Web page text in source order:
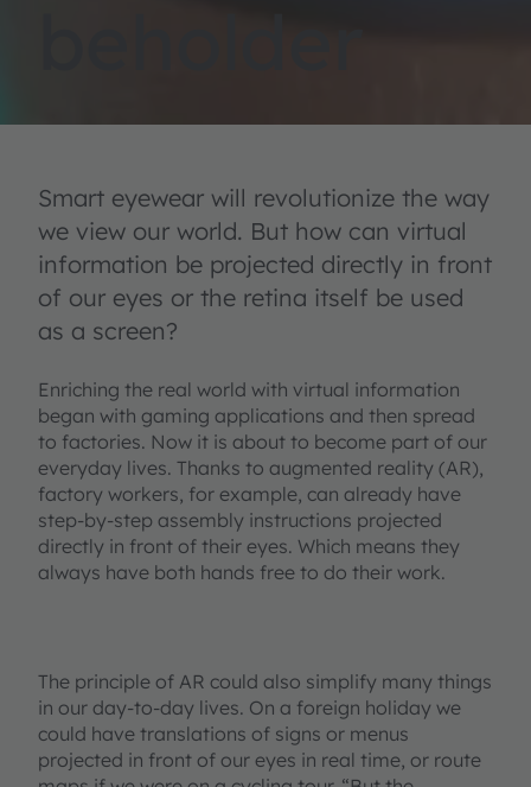
Smart eyewear will revolutionize the way
we view our world. But how can virtual
information be projected directly in front
of our eyes or the retina itself be used
as a screen?
Enriching the real world with virtual information
began with gaming applications and then spread
to factories. Now it is about to become part of our
everyday lives. Thanks to augmented reality (AR),
factory workers, for example, can already have
step-by-step assembly instructions projected
directly in front of their eyes. Which means they
always have both hands free to do their work.
The principle of AR could also simplify many things
in our day-to-day lives. On a foreign holiday we
could have translations of signs or menus
projected in front of our eyes in real time, or route